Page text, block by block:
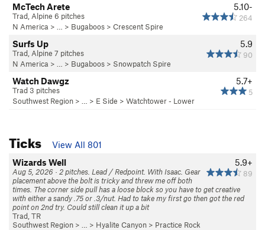
5.10-
264
McTech Arete
Trad, Alpine 6 pitches
N America > … > Bugaboos > Crescent Spire
5.9
90
Surfs Up
Trad, Alpine 7 pitches
N America > … > Bugaboos > Snowpatch Spire
5.7+
5
Watch Dawgz
Trad 3 pitches
Southwest Region > … > E Side > Watchtower - Lower
Ticks
View All 801
5.9+
89
Wizards Well
Aug 5, 2026 · 2 pitches. Lead / Redpoint. With Isaac. Gear
placement above the bolt is tricky and threw me off both
times. The corner side pull has a loose block so you have to get creative
with either a sandy .75 or .3/nut. Had to take my first go then got the red
point on 2nd try. Could still clean it up a bit
Trad, TR
Southwest Region > … > Hyalite Canyon > Practice Rock